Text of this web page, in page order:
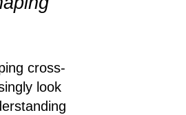
cross-
look